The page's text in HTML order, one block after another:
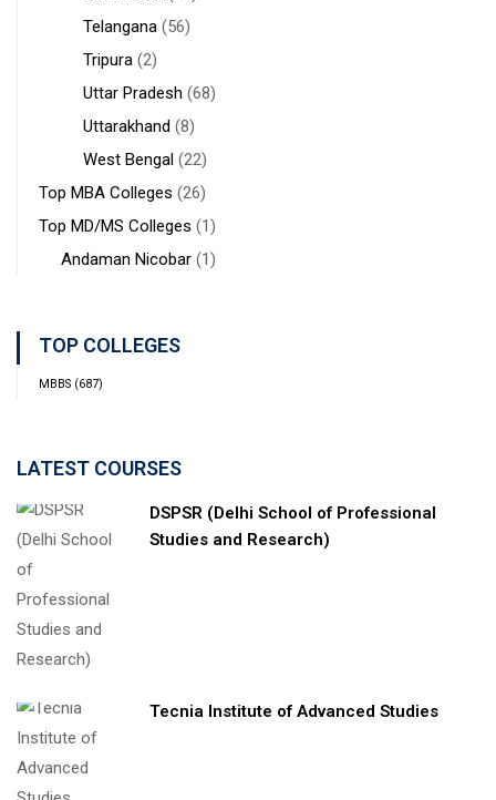
Telangana (56)
Tripura (2)
Uttar Pradesh (68)
Uttarakhand (8)
West Bengal (22)
Top MBA Colleges (26)
Top MD/MS Colleges (1)
Andaman Nicobar (1)
TOP COLLEGES
MBBS (687)
LATEST COURSES
DSPSR (Delhi School of Professional
Studies and Research)
Tecnia Institute of Advanced Studies